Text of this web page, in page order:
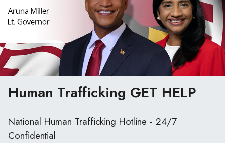
Human Trafficking GET HELP
National Human Trafficking Hotline - 24/7
Confidential